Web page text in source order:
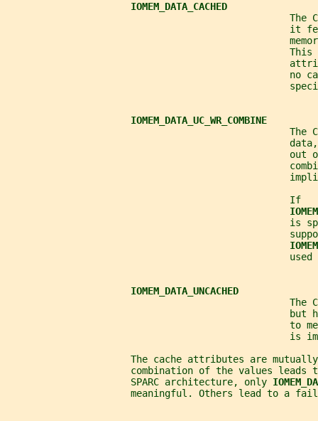
IOMEM_DATA_CACHED
The
it
This
no
IOMEM_DATA_UC_WR_COMBINE
The
out
                                                  If
is
used
IOMEM_DATA_UNCACHED
The
but
to
is
The cache attributes are
combination of the values leads
                      SPARC architecture, only
meaningful. Others lead to a